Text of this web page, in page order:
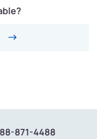
871-4488